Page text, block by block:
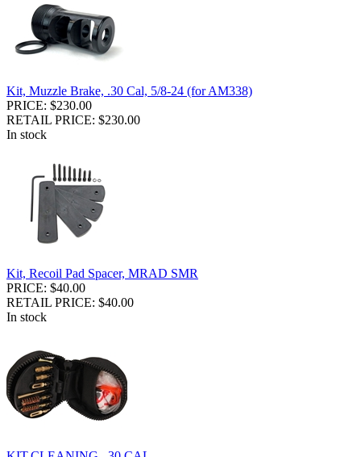
Kit, Muzzle Brake, .30 Cal, 5/8-24 (for AM338)
PRICE: $230.00
RETAIL PRICE: $230.00
In stock
Kit, Recoil Pad Spacer, MRAD SMR
PRICE: $40.00
RETAIL PRICE: $40.00
In stock